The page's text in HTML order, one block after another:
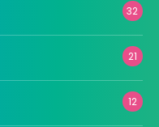
32
21
12